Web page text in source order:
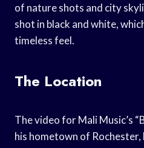
of nature shots and city
shot in black and white,
timeless feel.
The Location
The video for Mali Music’s
his hometown of Rochester,